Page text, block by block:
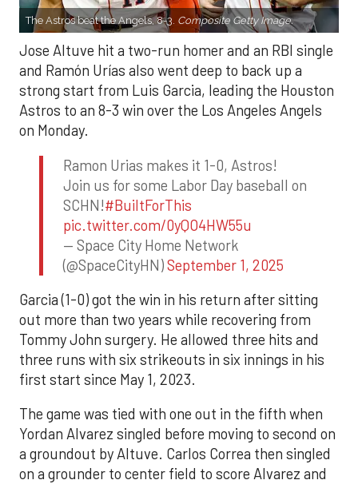
The Astros beat the Angels, 8-3. Composite Getty Image.
Jose Altuve hit a two-run homer and an RBI single
and Ramón Urías also went deep to back up a
strong start from Luis Garcia, leading the Houston
Astros to an 8-3 win over the Los Angeles Angels
on Monday.
Ramon Urias makes it 1-0, Astros!
Join us for some Labor Day baseball on
SCHN!#BuiltForThis
pic.twitter.com/0yQO4HW55u
— Space City Home Network
(@SpaceCityHN)September 1, 2025
Garcia (1-0) got the win in his return after sitting
out more than two years while recovering from
Tommy John surgery. He allowed three hits and
three runs with six strikeouts in six innings in his
first start since May 1, 2023.
The game was tied with one out in the fifth when
Yordan Alvarez singled before moving to second on
a groundout by Altuve. Carlos Correa then singled
on a grounder to center field to score Alvarez and